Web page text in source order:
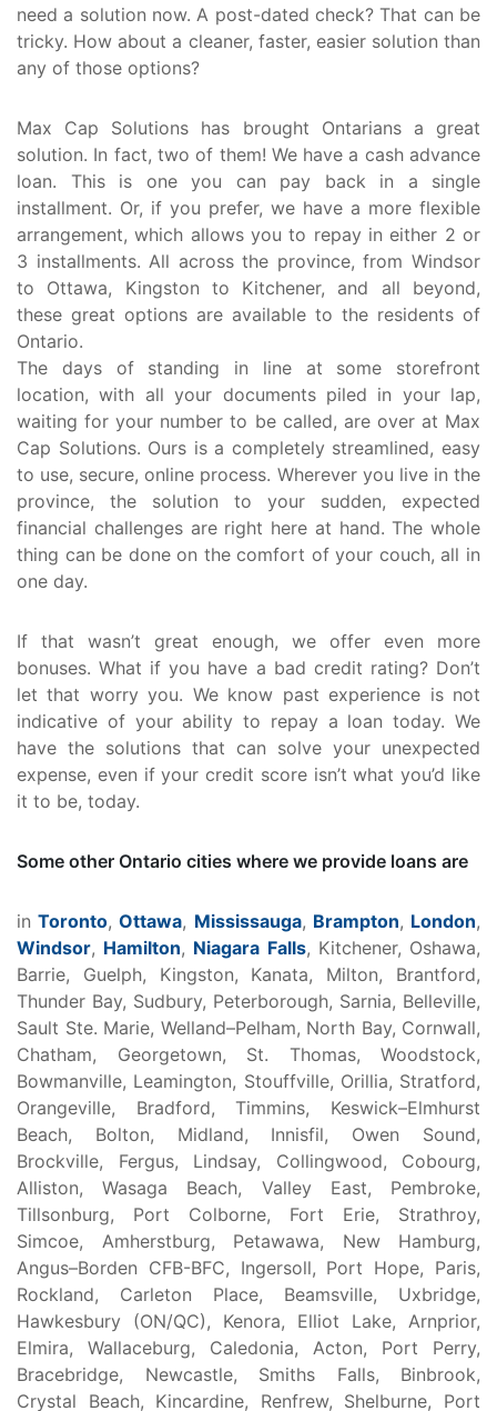
need a solution now. A post-dated check? That can be
tricky. How about a cleaner, faster, easier solution than
any of those options?
Max Cap Solutions has brought Ontarians a great
solution. In fact, two of them! We have a cash advance
loan. This is one you can pay back in a single
installment. Or, if you prefer, we have a more flexible
arrangement, which allows you to repay in either 2 or
3 installments. All across the province, from Windsor
to Ottawa, Kingston to Kitchener, and all beyond,
these great options are available to the residents of
Ontario.
The days of standing in line at some storefront
location, with all your documents piled in your lap,
waiting for your number to be called, are over at Max
Cap Solutions. Ours is a completely streamlined, easy
to use, secure, online process. Wherever you live in the
province, the solution to your sudden, expected
financial challenges are right here at hand. The whole
thing can be done on the comfort of your couch, all in
one day.
If that wasn’t great enough, we offer even more
bonuses. What if you have a bad credit rating? Don’t
let that worry you. We know past experience is not
indicative of your ability to repay a loan today. We
have the solutions that can solve your unexpected
expense, even if your credit score isn’t what you’d like
it to be, today.
Some other Ontario cities where we provide loans are
inToronto,Ottawa, Mississauga, Brampton, London,
Windsor, Hamilton, Niagara Falls, Kitchener, Oshawa,
Barrie, Guelph, Kingston, Kanata, Milton, Brantford,
Thunder Bay, Sudbury, Peterborough, Sarnia, Belleville,
Sault Ste. Marie, Welland–Pelham, North Bay, Cornwall,
Chatham, Georgetown, St. Thomas, Woodstock,
Bowmanville, Leamington, Stouffville, Orillia, Stratford,
Orangeville, Bradford, Timmins, Keswick–Elmhurst
Beach, Bolton, Midland, Innisfil, Owen Sound,
Brockville, Fergus, Lindsay, Collingwood, Cobourg,
Alliston, Wasaga Beach, Valley East, Pembroke,
Tillsonburg, Port Colborne, Fort Erie, Strathroy,
Simcoe, Amherstburg, Petawawa, New Hamburg,
Angus–Borden CFB-BFC, Ingersoll, Port Hope, Paris,
Rockland, Carleton Place, Beamsville, Uxbridge,
Hawkesbury (ON/QC), Kenora, Elliot Lake, Arnprior,
Elmira, Wallaceburg, Caledonia, Acton, Port Perry,
Bracebridge, Newcastle, Smiths Falls, Binbrook,
Crystal Beach, Kincardine, Renfrew, Shelburne, Port